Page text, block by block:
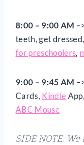
8:00 – 9:00 AM
teeth, get
for preschoolers,
9:00 – 9:45 AM
Cards, Kindle
ABC Mouse
SIDE NOTE: